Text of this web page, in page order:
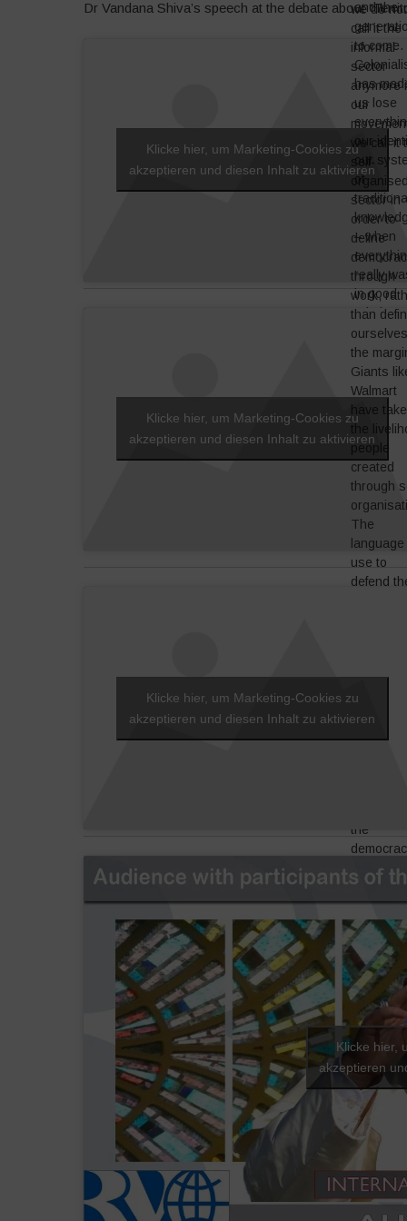
Dr Vandana Shiva’s speech at the debate aboutand the
to come.
has
us lose
our
our
of
traditional
– when
really
in good
relation
nature. If
we want
re-
ourselves
we have
restart to
respect
identity.
Klicke hier, um Marketing-Cookies zu
akzeptieren und diesen Inhalt zu aktivieren
we do not
call it the
informal
sector
anymore
our
we call it
self-
organised
sector in
order to
define
through
work,
than
the
Giants
Walmart
have
the
people
created
through
The
language
use to
defend
workers,
call it retail
where
the
question is
really to
it back to
people,
define it
around
work and
around
land,
resources
dignity.
Klicke hier, um Marketing-Cookies zu
akzeptieren und diesen Inhalt zu aktivieren
Klicke hier, um Marketing-Cookies zu
akzeptieren und diesen Inhalt zu aktivieren
–
Klicke hier,
akzeptieren